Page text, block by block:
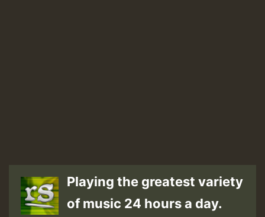
Playing the greatest variety
of music 24 hours a day.